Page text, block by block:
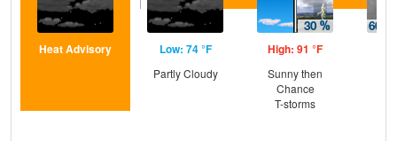
Heat Advisory Low: 74 °F
Partly Cloudy
High: 91 °F
Sunny then
Chance
T-storms